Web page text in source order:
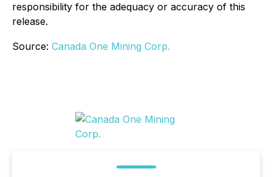
responsibility for the adequacy or accuracy of this
release.
Source: Canada One Mining Corp.